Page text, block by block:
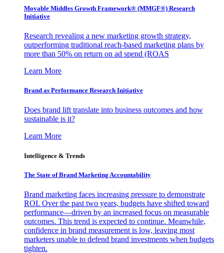
Movable Middles Growth Framework® (MMGF®) Research
Initiative
Research revealing a new marketing growth strategy,
outperforming traditional reach-based marketing plans by
more than 50% on return on ad spend (ROAS
Learn More
Brand as Performance Research Initiative
Does brand lift translate into business outcomes and how
sustainable is it?
Learn More
Intelligence & Trends
The State of Brand Marketing Accountability
Brand marketing faces increasing pressure to demonstrate
ROI. Over the past two years, budgets have shifted toward
performance—driven by an increased focus on measurable
outcomes. This trend is expected to continue. Meanwhile,
confidence in brand measurement is low, leaving most
marketers unable to defend brand investments when budgets
tighten.